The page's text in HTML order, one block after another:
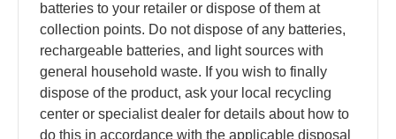
batteries to your retailer or dispose of them at
collection points. Do not dispose of any batteries,
rechargeable batteries, and light sources with
general household waste. If you wish to finally
dispose of the product, ask your local recycling
center or specialist dealer for details about how to
do this in accordance with the applicable disposal